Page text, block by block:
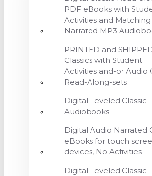
PDF eBooks with
Activities and Matching
Narrated MP3
PRINTED and
Classics with Student
Activities and-or Audio
Read-Along-sets
Digital Leveled Classic
Audiobooks
Digital Audio Narrated
eBooks for touch
devices, No Activities
Digital Leveled Classic